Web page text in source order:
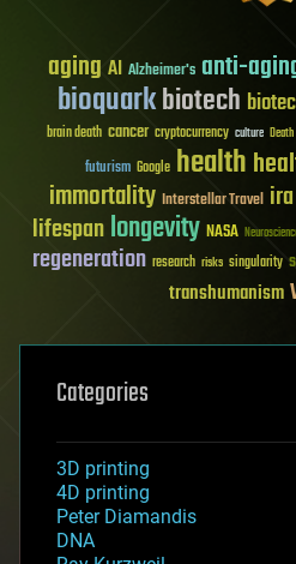
aging AI Alzheimer's anti-
bioquarkbiotech
brain death cancer cryptocurrency culture Death
futurism Google health
immortality Interstellar Travel
lifespanlongevity NASA
regeneration research risks singularity
transhumanism
Categories
3D printing
4D printing
Peter Diamandis
DNA